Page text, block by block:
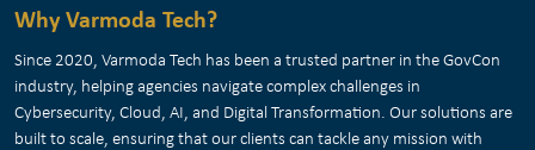
Why Varmoda Tech?
Since 2020, Varmoda Tech has been a trusted partner in the GovCon
industry, helping agencies navigate complex challenges in
Cybersecurity, Cloud, AI, and Digital Transformation. Our solutions are
built to scale, ensuring that our clients can tackle any mission with